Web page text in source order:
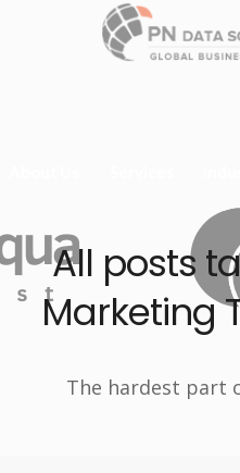
All posts
Marketing
The hardest part